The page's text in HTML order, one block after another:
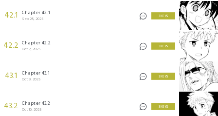
42.1 Chapter 42.1
Sep 25, 2025
3 KEYS
42.2 Chapter 42.2
Oct 2, 2025
3 KEYS
43.1 Chapter 43.1
Oct 9, 2025
3 KEYS
43.2 Chapter 43.2
Oct 16, 2025
3 KEYS